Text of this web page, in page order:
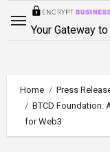
Your Gateway
Home
Press
BTCD Foundation:
for Web3